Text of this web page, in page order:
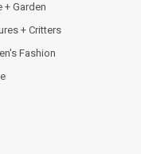
+ Garden
+ Critters
Fashion